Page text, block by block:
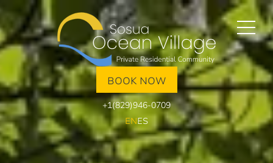
BOOK NOW
+1(829)946-0709
ENES